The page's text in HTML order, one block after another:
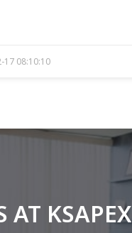
17 08:10:10
AT KSAPEX